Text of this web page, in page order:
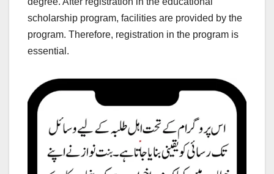
scholarship program, facilities are provided by the
program. Therefore, registration in the program is
essential.